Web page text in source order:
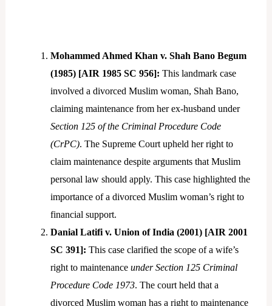
Mohammed Ahmed Khan v. Shah Bano Begum
(1985) [AIR 1985 SC 956]: This landmark case
involved a divorced Muslim woman, Shah Bano,
claiming maintenance from her ex-husband under
Section 125 of the Criminal Procedure Code
(CrPC). The Supreme Court upheld her right to
claim maintenance despite arguments that Muslim
personal law should apply. This case highlighted the
importance of a divorced Muslim woman’s right to
financial support.
Danial Latifi v. Union of India (2001) [AIR 2001
SC 391]: This case clarified the scope of a wife’s
right to maintenance under Section 125 Criminal
Procedure Code 1973. The court held that a
divorced Muslim woman has a right to maintenance